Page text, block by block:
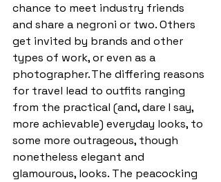
chance to meet industry friends
and share a negroni or two. Others
get invited by brands and other
types of work, or even as a
photographer. The differing reasons
for travel lead to outfits ranging
from the practical (and, dare I say,
more achievable) everyday looks, to
some more outrageous, though
nonetheless elegant and
glamourous, looks. The peacocking